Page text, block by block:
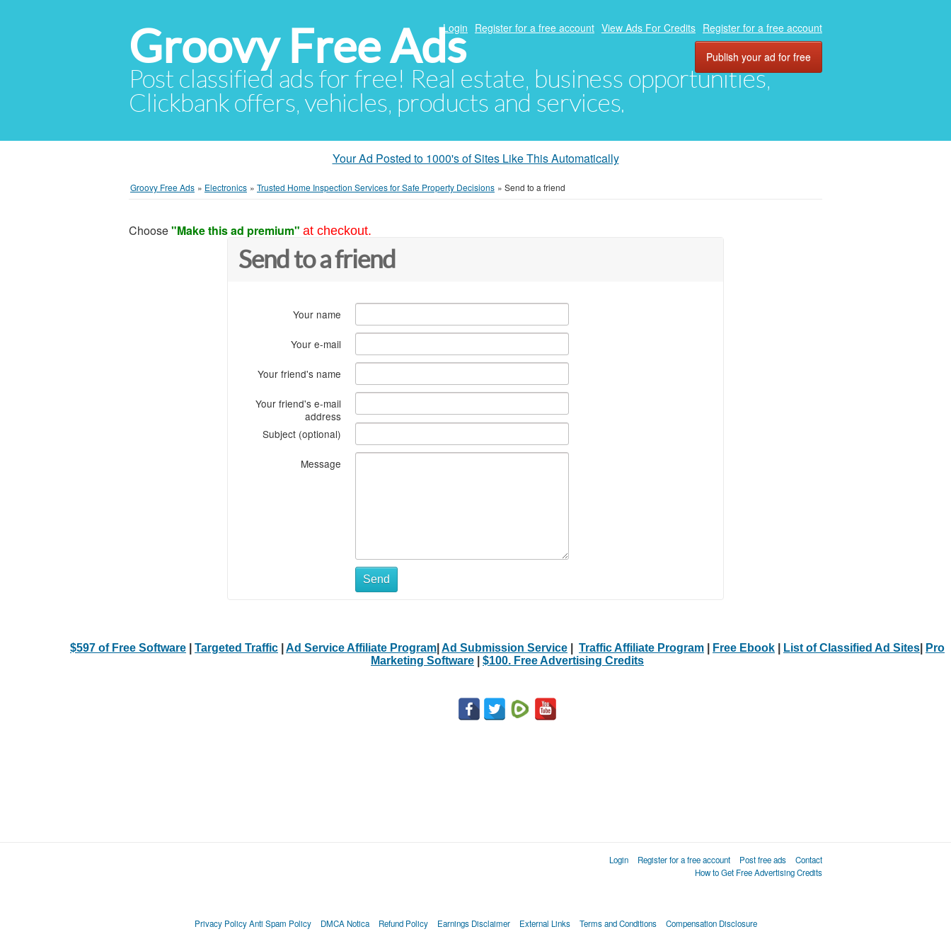
Groovy Free Ads
Post classified ads for free! Real estate, business opportunities,
Clickbank offers, vehicles, products and services.
Login Register for a free account View Ads For Credits Register for a free account
Publish your ad for free
Your Ad Posted to 1000's of Sites Like This Automatically
Groovy Free Ads » Electronics » Trusted Home Inspection Services for Safe Property Decisions » Send to a friend
Choose"Make this ad premium" at checkout.
Send to a friend
Your name
Your e-mail
Your friend's name
Your friend's e-mail
address
Subject (optional)
Message
Send
$597 of Free Software Targeted Traffic Ad Service Affiliate Program Ad Submission Service Traffic Affiliate Program Free Ebook List of Classified Ad Sites
Pro
Marketing Software
$100. Free Advertising Credits
Login Register for a free account Post free ads
Contact
How to Get Free Advertising Credits
Privacy Policy Anti Spam Policy DMCA Notica Refund Policy Earnings Disclaimer External Links Terms and Conditions Compensation Disclosure